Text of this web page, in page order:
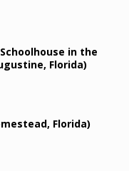
in the
Florida)
Florida)